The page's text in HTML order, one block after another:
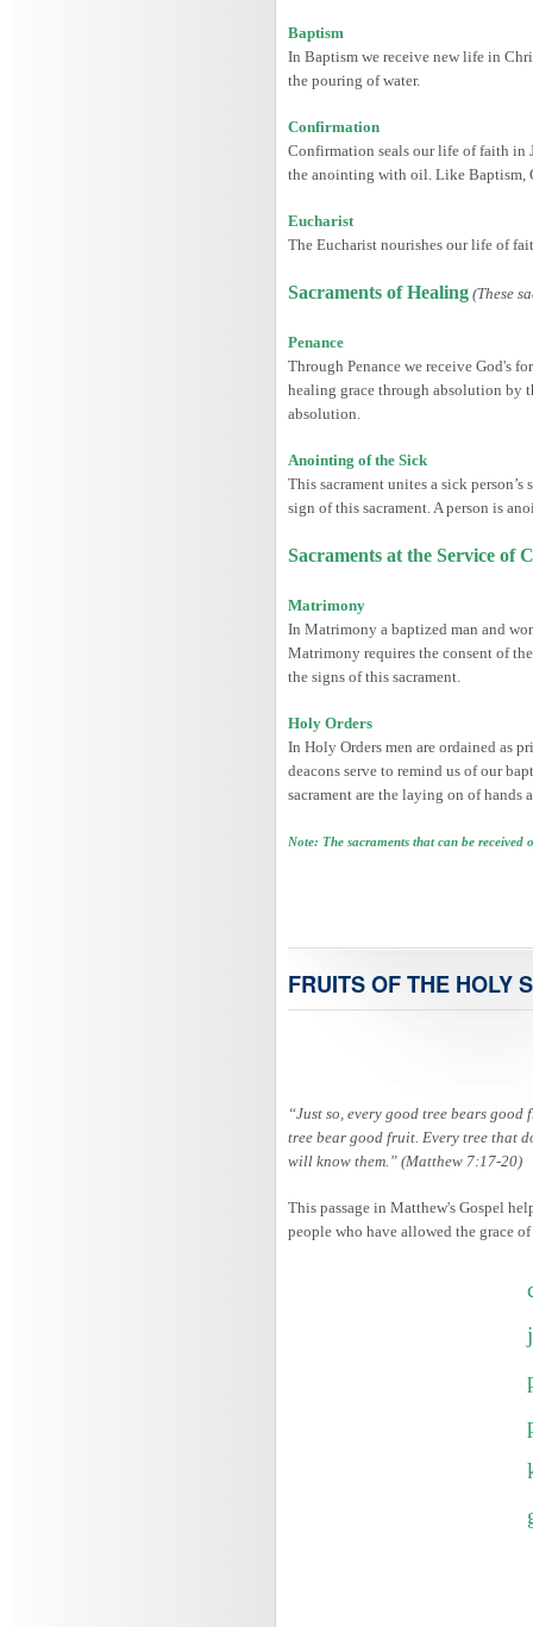
Baptism
In Baptism we receive new life in
the pouring of water.
Confirmation
Confirmation seals our life of faith in
the anointing with oil. Like Baptism,
Eucharist
The Eucharist nourishes our life of
Sacraments of Healing (These
Penance
Through Penance we receive God's
healing grace through absolution by
absolution.
Anointing of the Sick
This sacrament unites a sick
sign of this sacrament. A person is
Sacraments at the Service of
Matrimony
In Matrimony a baptized man and
Matrimony requires the consent of
the signs of this sacrament.
Holy Orders
In Holy Orders men are ordained as
deacons serve to remind us of our
sacrament are the laying on of
Note: The sacraments that can be
FRUITS OF THE HOLY
“Just so, every good tree bears
tree bear good fruit. Every tree that
will know them.” (Matthew 7:17-20)
This passage in Matthew's Gospel
people who have allowed the grace